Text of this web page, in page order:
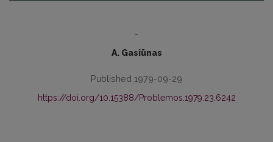
-
A. Gasiūnas
Published 1979-09-29
https://doi.org/10.15388/Problemos.1979.23.6242